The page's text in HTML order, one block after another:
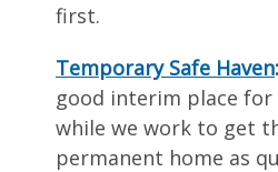
first.
Temporary Safe Haven:
good interim place
while we work to get
permanent home as